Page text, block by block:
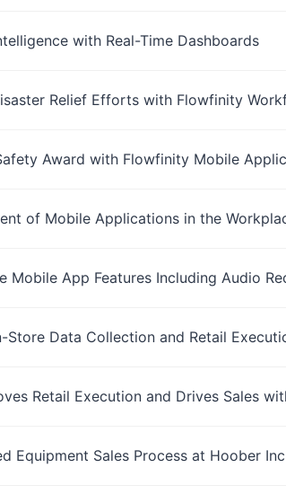
with Real-Time Dashboards
Relief Efforts with Flowfinity
Award with Flowfinity Mobile
of Mobile Applications in the
Mobile App Features Including Audio
Data Collection and Retail
Retail Execution and Drives Sales
Equipment Sales Process at Hoober